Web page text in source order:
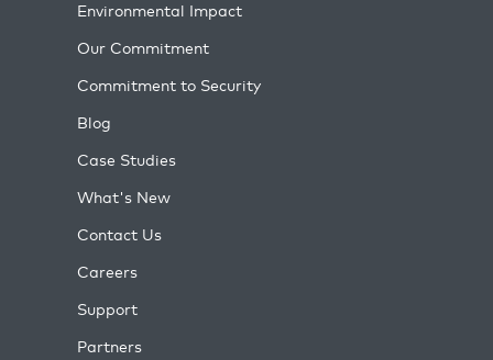
Environmental Impact
Our Commitment
Commitment to Security
Blog
Case Studies
What's New
Contact Us
Careers
Support
Partners